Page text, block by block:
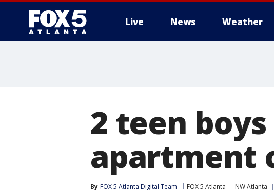
Live News Weather
2 teen
apartment
By FOX 5 Atlanta Digital Team FOX 5 Atlanta NW Atlanta